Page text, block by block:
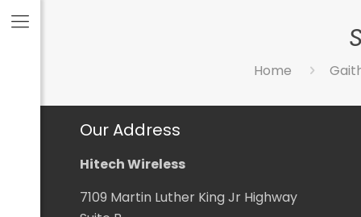
Home
Our Address
Hitech Wireless
7109 Martin Luther King Jr Highway